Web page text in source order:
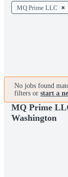
MQ Prime LLC
No jobs found
filters or start a
MQ Prime
Washington